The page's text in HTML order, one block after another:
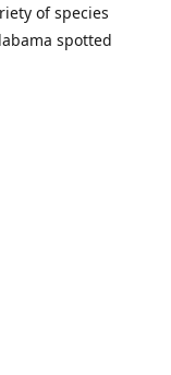
of species
spotted